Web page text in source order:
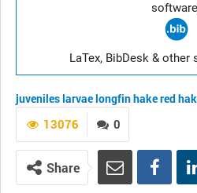
LaTex, BibDesk &
juvenileslarvaelongfin hakered
0
13076
Share